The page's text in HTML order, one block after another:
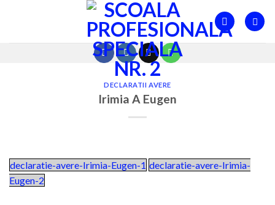
DECLARATII AVERE
Irimia A Eugen
declaratie-avere-Irimia-Eugen-1 declaratie-avere-Irimia-
Eugen-2